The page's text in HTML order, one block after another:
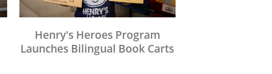
Henry's Heroes Program
Launches Bilingual Book Carts